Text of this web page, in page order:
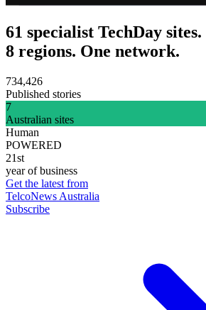
61 specialist TechDay sites.
8 regions. One network.
734,426
Published stories
7
Australian sites
Human
POWERED
21st
year of business
Get the latest from
TelcoNews Australia
Subscribe